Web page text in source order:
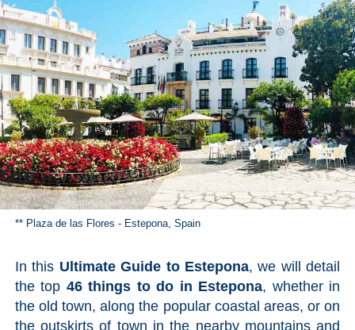
➜
Lanjarón
Órgiva
Pampaneira
Bubión
Capileira
Trevélez
** Plaza de las Flores - Estepona, Spain
In this Ultimate Guide to Estepona, we will detail
the top 46 things to do in Estepona, whether in
the old town, along the popular coastal areas, or on
the outskirts of town in the nearby mountains and